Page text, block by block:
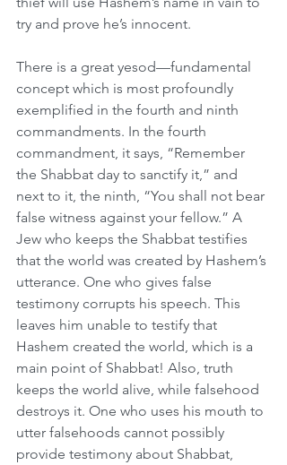
try and prove he’s innocent.
There is a great yesod—fundamental
concept which is most profoundly
exemplified in the fourth and ninth
commandments. In the fourth
commandment, it says, “Remember
the Shabbat day to sanctify it,” and
next to it, the ninth, “You shall not bear
false witness against your fellow.” A
Jew who keeps the Shabbat testifies
that the world was created by Hashem’s
utterance. One who gives false
testimony corrupts his speech. This
leaves him unable to testify that
Hashem created the world, which is a
main point of Shabbat! Also, truth
keeps the world alive, while falsehood
destroys it. One who uses his mouth to
utter falsehoods cannot possibly
provide testimony about Shabbat,